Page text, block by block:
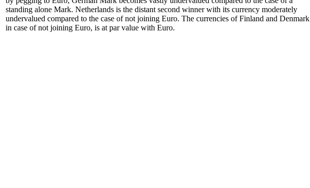
standing alone Mark. Netherlands is the distant second winner with its currency moderately
undervalued compared to the case of not joining Euro. The currencies of Finland and Denmark
in case of not joining Euro, is at par value with Euro.